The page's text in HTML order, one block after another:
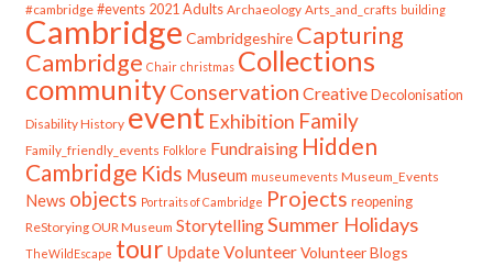
#cambridge #events 2021 Adults Archaeology Arts_and_crafts building
Cambridge Cambridgeshire Capturing
Cambridge Chair christmas Collections
communityConservation Creative Decolonisation
Disability History event Exhibition Family
Family_friendly_events Folklore Fundraising Hidden
Cambridge Kids Museum museumevents Museum_Events
News objects Portraits of Cambridge Projects reopening
ReStorying OUR Museum StorytellingSummer Holidays
TheWildEscape tour UpdateVolunteer Volunteer Blogs